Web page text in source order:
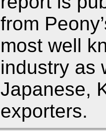
from
most well
industry as
Japanese,
exporters.